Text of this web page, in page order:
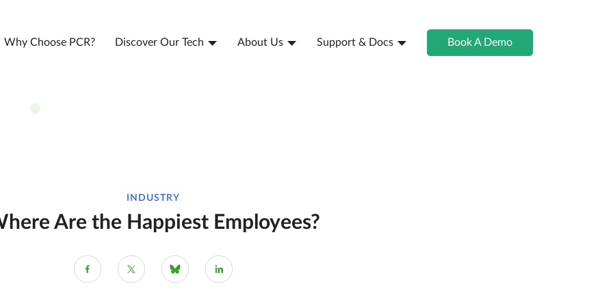
Why Choose PCR? Discover Our Tech About Us Support & Docs Book A Demo
INDUSTRY
Are the Happiest Employees?